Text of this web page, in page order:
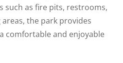
such as fire pits, restrooms,
the park provides
comfortable and enjoyable